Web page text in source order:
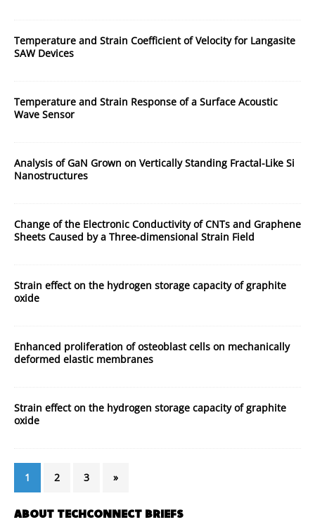
Temperature and Strain Coefficient of Velocity for Langasite
SAW Devices
Temperature and Strain Response of a Surface Acoustic
Wave Sensor
Analysis of GaN Grown on Vertically Standing Fractal-Like Si
Nanostructures
Change of the Electronic Conductivity of CNTs and Graphene
Sheets Caused by a Three-dimensional Strain Field
Strain effect on the hydrogen storage capacity of graphite
oxide
Enhanced proliferation of osteoblast cells on mechanically
deformed elastic membranes
Strain effect on the hydrogen storage capacity of graphite
oxide
1 2 3 »
ABOUT TECHCONNECT BRIEFS